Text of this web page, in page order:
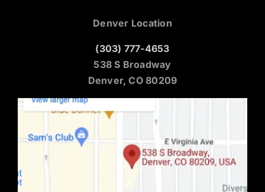
Denver Location
(303) 777-4653
538 S Broadway
Denver, CO 80209